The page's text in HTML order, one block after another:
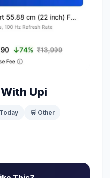
Upi
🛒 Other